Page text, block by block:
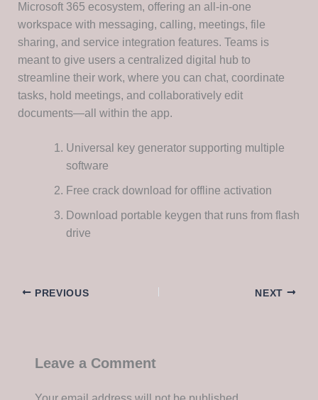
Microsoft 365 ecosystem, offering an all-in-one
workspace with messaging, calling, meetings, file
sharing, and service integration features. Teams is
meant to give users a centralized digital hub to
streamline their work, where you can chat, coordinate
tasks, hold meetings, and collaboratively edit
documents—all within the app.
Universal key generator supporting multiple
software
Free crack download for offline activation
Download portable keygen that runs from flash
drive
PREVIOUS NEXT
Leave a Comment